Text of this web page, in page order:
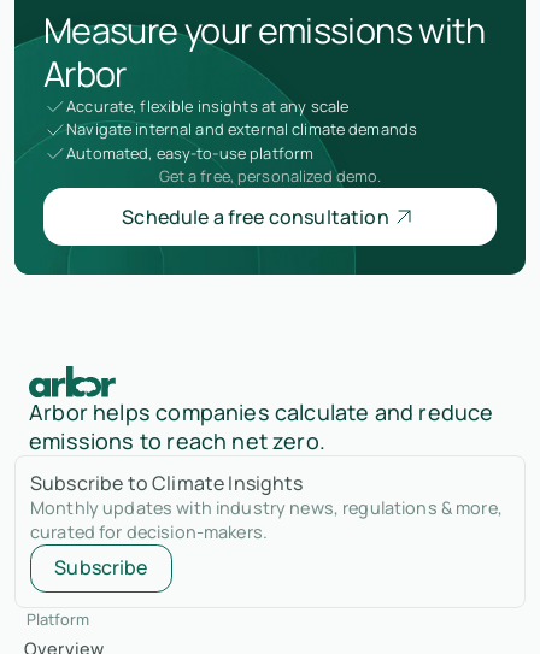
Measure your emissions with
Arbor
Accurate, flexible insights at any scale
Navigate internal and external climate demands
Automated, easy-to-use platform
Get a free, personalized demo.
Schedule a free consultation
Arbor helps companies calculate and reduce
emissions to reach net zero.
Subscribe to Climate Insights
Monthly updates with industry news, regulations & more,
curated for decision-makers.
Subscribe
Platform
Overview